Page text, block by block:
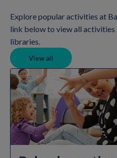
Explore popular activities at
link below to view all activities
libraries.
View all